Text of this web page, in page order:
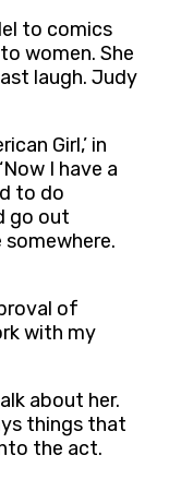
to comics
women. She
laugh. Judy
Girl,’ in
I have a
to do
go out
of
with my
about her.
things that
the act.